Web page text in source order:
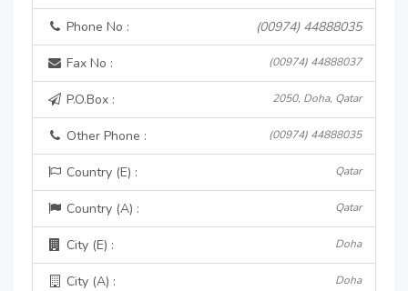
Phone No : (00974) 44888035
Fax No : (00974) 44888037
P.O.Box : 2050, Doha, Qatar
Other Phone : (00974) 44888035
Country (E) : Qatar
Country (A) : Qatar
City (E) : Doha
City (A) : Doha